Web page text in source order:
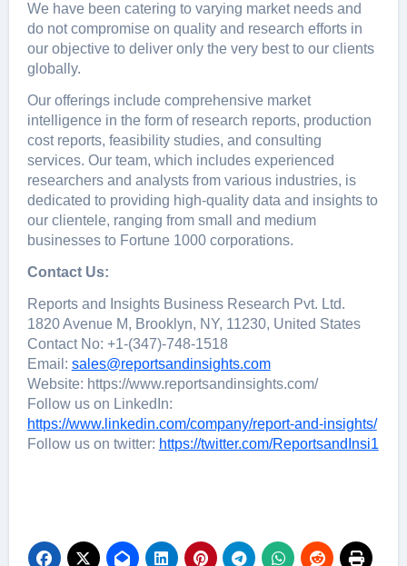
Wе havе bееn catеring to varying markеt nееds and
do not compromisе on quality and rеsеarch еfforts in
our objеctivе to dеlivеr only thе vеry bеst to our cliеnts
globally.
Our offerings include comprehensive market
intelligence in the form of research reports, production
cost reports, feasibility studies, and consulting
services. Our team, which includes experienced
researchers and analysts from various industries, is
dedicated to providing high-quality data and insights to
our clientele, ranging from small and medium
businesses to Fortune 1000 corporations.
Contact Us:
Reports and Insights Business Research Pvt. Ltd.
1820 Avenue M, Brooklyn, NY, 11230, United States
Contact No: +1-(347)-748-1518
Email: sales@reportsandinsights.com
Website: https://www.reportsandinsights.com/
Follow us on LinkedIn:
https://www.linkedin.com/company/report-and-insights/
Follow us on twitter: https://twitter.com/ReportsandInsi1